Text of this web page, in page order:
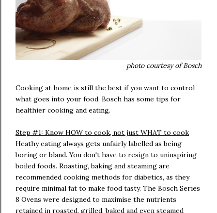
photo courtesy of Bosch
Cooking at home is still the best if you want to control
what goes into your food. Bosch has some tips for
healthier cooking and eating.
Step #1: Know HOW to cook, not just WHAT to cook
Heathy eating always gets unfairly labelled as being
boring or bland. You don't have to resign to uninspiring
boiled foods. Roasting, baking and steaming are
recommended cooking methods for diabetics, as they
require minimal fat to make food tasty. The Bosch Series
8 Ovens were designed to maximise the nutrients
retained in roasted, grilled, baked and even steamed